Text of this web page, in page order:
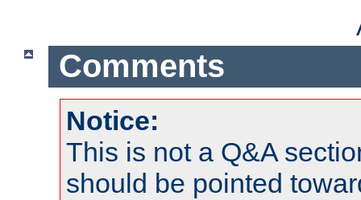
Comments
Notice:
This is not a Q&A
should be pointed